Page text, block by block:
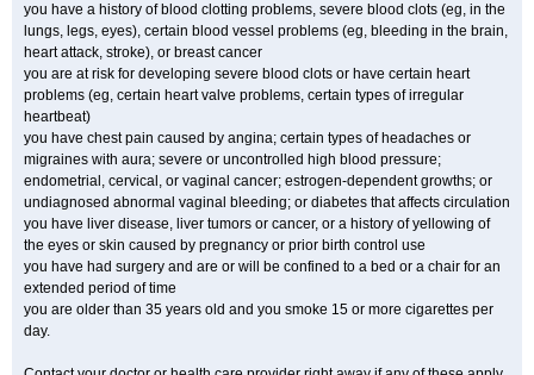
you have a history of blood clotting problems, severe blood clots (eg, in the
lungs, legs, eyes), certain blood vessel problems (eg, bleeding in the brain,
heart attack, stroke), or breast cancer
you are at risk for developing severe blood clots or have certain heart
problems (eg, certain heart valve problems, certain types of irregular
heartbeat)
you have chest pain caused by angina; certain types of headaches or
migraines with aura; severe or uncontrolled high blood pressure;
endometrial, cervical, or vaginal cancer; estrogen-dependent growths; or
undiagnosed abnormal vaginal bleeding; or diabetes that affects circulation
you have liver disease, liver tumors or cancer, or a history of yellowing of
the eyes or skin caused by pregnancy or prior birth control use
you have had surgery and are or will be confined to a bed or a chair for an
extended period of time
you are older than 35 years old and you smoke 15 or more cigarettes per
day.